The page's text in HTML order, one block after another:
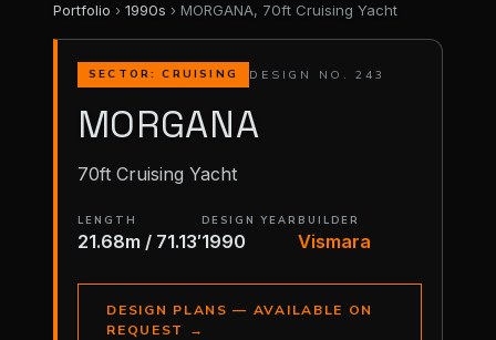
Portfolio › 1990s › MORGANA, 70ft Cruising Yacht
SECTOR: CRUISING DESIGN NO. 243
MORGANA
70ft Cruising Yacht
LENGTH
21.68m / 71.13′
DESIGN YEAR
1990
BUILDER
Vismara
DESIGN PLANS — AVAILABLE ON
REQUEST
→